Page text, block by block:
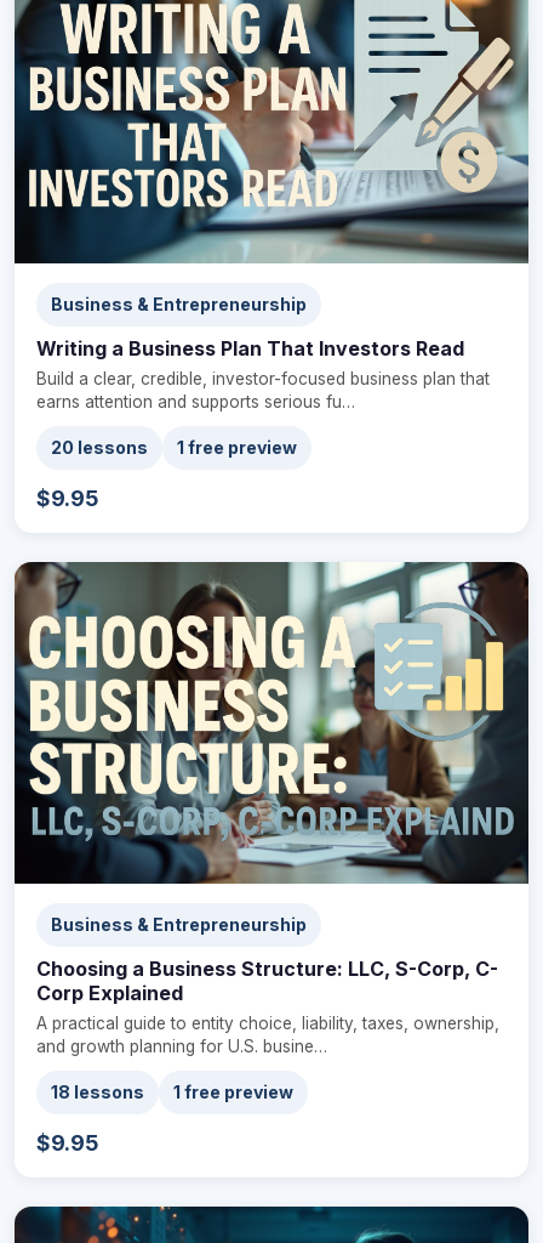
Business & Entrepreneurship
Writing a Business Plan That Investors Read
Build a clear, credible, investor-focused business plan that
earns attention and supports serious fu…
20 lessons 1 free preview
$9.95
Business & Entrepreneurship
Choosing a Business Structure: LLC, S-Corp, C-
Corp Explained
A practical guide to entity choice, liability, taxes, ownership,
and growth planning for U.S. busine…
18 lessons 1 free preview
$9.95